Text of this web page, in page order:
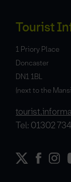
Tourist
1 Priory Place
Doncaster
DN1 1BL
(next to the
Tel: 01302